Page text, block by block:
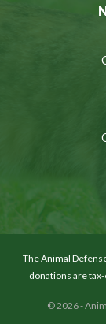
The Animal
donations are
© 2026 -